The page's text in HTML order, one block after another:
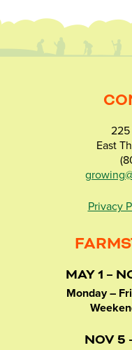
225
East
Privacy
MAY 1 –
Monday –
NOV 5